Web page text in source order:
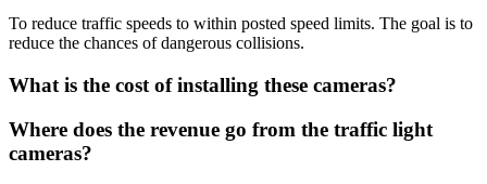
To reduce traffic speeds to within posted speed limits. The goal is to
reduce the chances of dangerous collisions.
What is the cost of installing these cameras?
Where does the revenue go from the traffic light
cameras?